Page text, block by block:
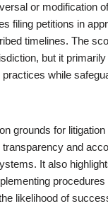
or modification
filing petitions in
timelines. The
but it
while
grounds for
and
It also
procedures
likelihood of